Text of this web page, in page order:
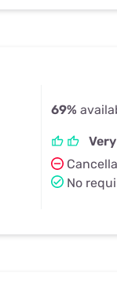
69%
No